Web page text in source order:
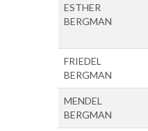
ESTHER
BERGMAN
FRIEDEL
BERGMAN
MENDEL
BERGMAN